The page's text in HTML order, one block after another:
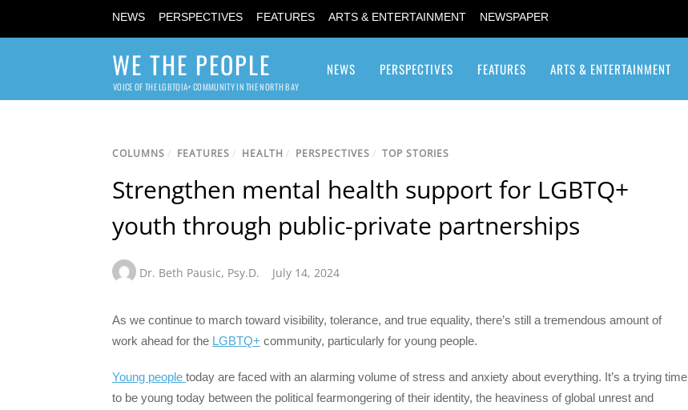
NEWS PERSPECTIVES FEATURES ARTS & ENTERTAINMENT NEWSPAPER
WE THE PEOPLE
VOICE OF THE LGBTQIA+ COMMUNITY IN THE NORTH BAY
NEWS PERSPECTIVES FEATURES ARTS & ENTERTAINMENT
COLUMNS / FEATURES / HEALTH / PERSPECTIVES / TOP STORIES
Strengthen mental health support for LGBTQ+
youth through public-private partnerships
Dr. Beth Pausic, Psy.D. July 14, 2024
As we continue to march toward visibility, tolerance, and true equality, there’s still a tremendous amount of
work ahead for the LGBTQ+ community, particularly for young people.
Young people today are faced with an alarming volume of stress and anxiety about everything. It’s a trying time
to be young today between the political fearmongering of their identity, the heaviness of global unrest and